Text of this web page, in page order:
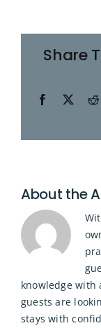
Share
Facebook
X
About the
knowledge with
guests are
stays with